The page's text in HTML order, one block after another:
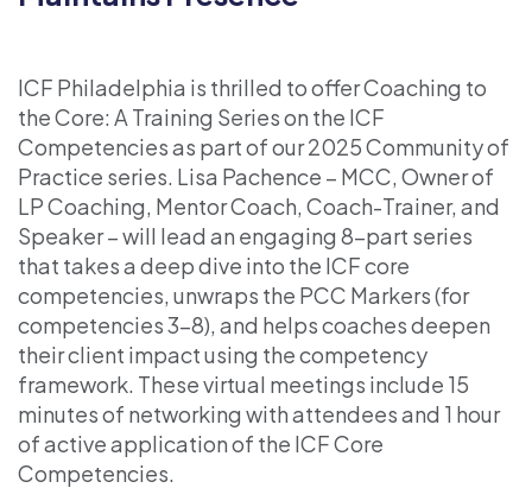
ICF Philadelphia is thrilled to offer Coaching to
the Core: A Training Series on the ICF
Competencies as part of our 2025 Community of
Practice series. Lisa Pachence – MCC, Owner of
LP Coaching, Mentor Coach, Coach-Trainer, and
Speaker – will lead an engaging 8-part series
that takes a deep dive into the ICF core
competencies, unwraps the PCC Markers (for
competencies 3-8), and helps coaches deepen
their client impact using the competency
framework. These virtual meetings include 15
minutes of networking with attendees and 1 hour
of active application of the ICF Core
Competencies.